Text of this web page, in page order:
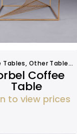
Tables, Other Tables ,
Coffee
Table
to view prices